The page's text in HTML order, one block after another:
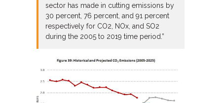
sector has made in cutting emissions by
30 percent, 76 percent, and 91 percent
respectively for CO2, NOx, and SO2
during the 2005 to 2019 time period.”